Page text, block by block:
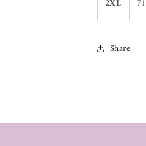
2XL
Share